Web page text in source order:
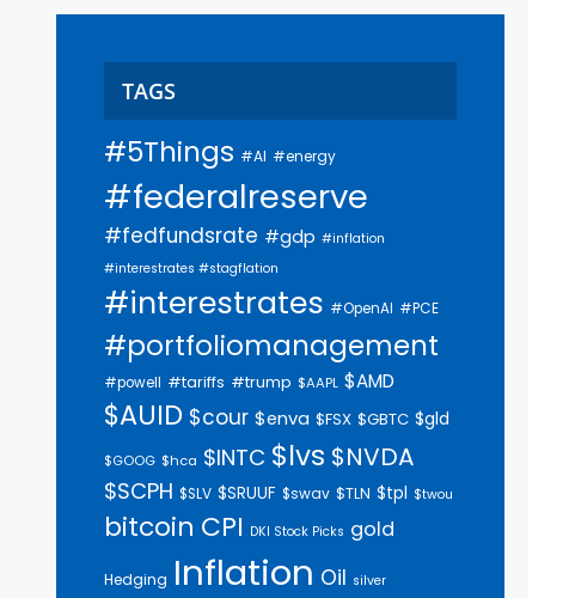
TAGS
#5Things #AI #energy
#federalreserve
#fedfundsrate #gdp #inflation
#interestrates #stagflation
#interestrates #OpenAI #PCE
#portfoliomanagement
#powell #tariffs #trump $AAPL $AMD
$AUID $cour $enva $FSX $GBTC $gld
$GOOG $hca $INTC $lvs $NVDA
$SCPH $SLV $SRUUF $swav $TLN $tpl $twou
bitcoin CPI DKI Stock Picks gold
Hedging Inflation Oil silver